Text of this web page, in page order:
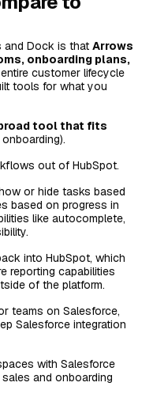
and Dock is thatArrows
onboarding plans,
customer lifecycle
tools for what you
tool that fits
out of HubSpot.
or hide tasks based
based on progress in
like autocomplete,
into HubSpot, which
reporting capabilities
of the platform.
teams on Salesforce,
Salesforce integration
with Salesforce
and onboarding